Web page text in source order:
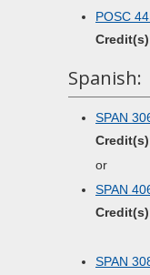
POSC
Spanish:
SPAN
or
SPAN
SPAN